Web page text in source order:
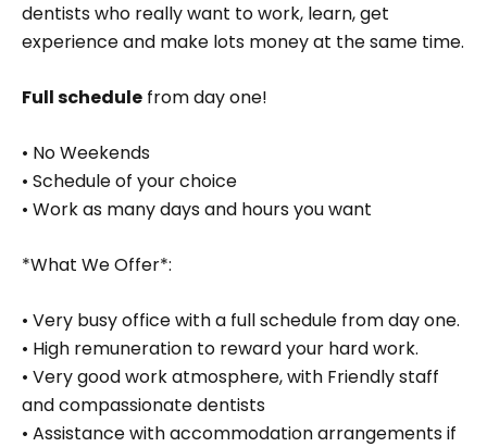
dentists who really want to work, learn, get
experience and make lots money at the same time.
Full schedule from day one!
• No Weekends
• Schedule of your choice
• Work as many days and hours you want
*What We Offer*:
• Very busy office with a full schedule from day one.
• High remuneration to reward your hard work.
• Very good work atmosphere, with Friendly staff
and compassionate dentists
• Assistance with accommodation arrangements if